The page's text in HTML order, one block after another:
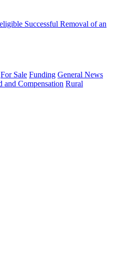
Successful Removal of an
For Sale Funding General News
and Compensation Rural